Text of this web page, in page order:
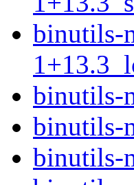
binutils-
binutils-
binutils-
binutils-